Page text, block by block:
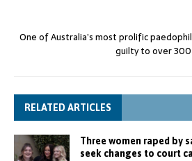
One of Australia’s most prolific
guilty to over
RELATED ARTICLES
Three women raped by
seek changes to court